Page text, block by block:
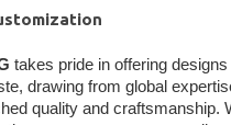
takes pride in offering
drawing from global
quality and craftsmanship.